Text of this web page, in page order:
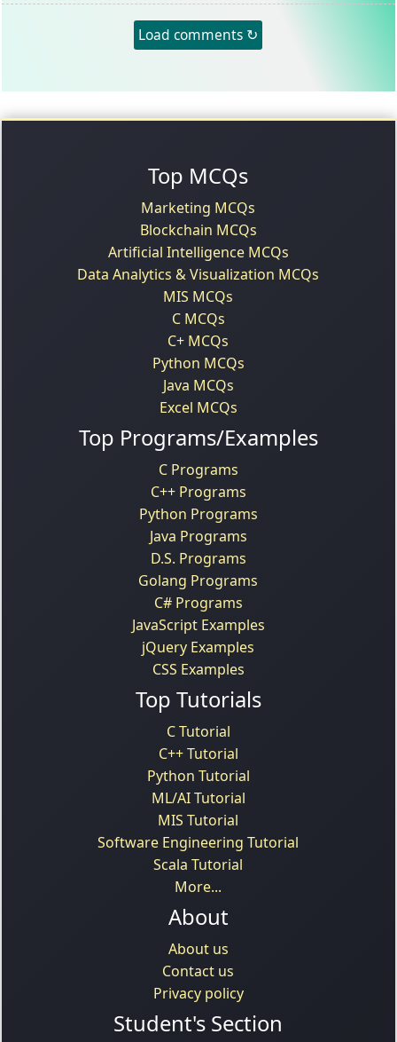
Load comments ↻
Top MCQs
Marketing MCQs
Blockchain MCQs
Artificial Intelligence MCQs
Data Analytics & Visualization MCQs
MIS MCQs
C MCQs
C+ MCQs
Python MCQs
Java MCQs
Excel MCQs
Top Programs/Examples
C Programs
C++ Programs
Python Programs
Java Programs
D.S. Programs
Golang Programs
C# Programs
JavaScript Examples
jQuery Examples
CSS Examples
Top Tutorials
C Tutorial
C++ Tutorial
Python Tutorial
ML/AI Tutorial
MIS Tutorial
Software Engineering Tutorial
Scala Tutorial
More...
About
About us
Contact us
Privacy policy
Student's Section